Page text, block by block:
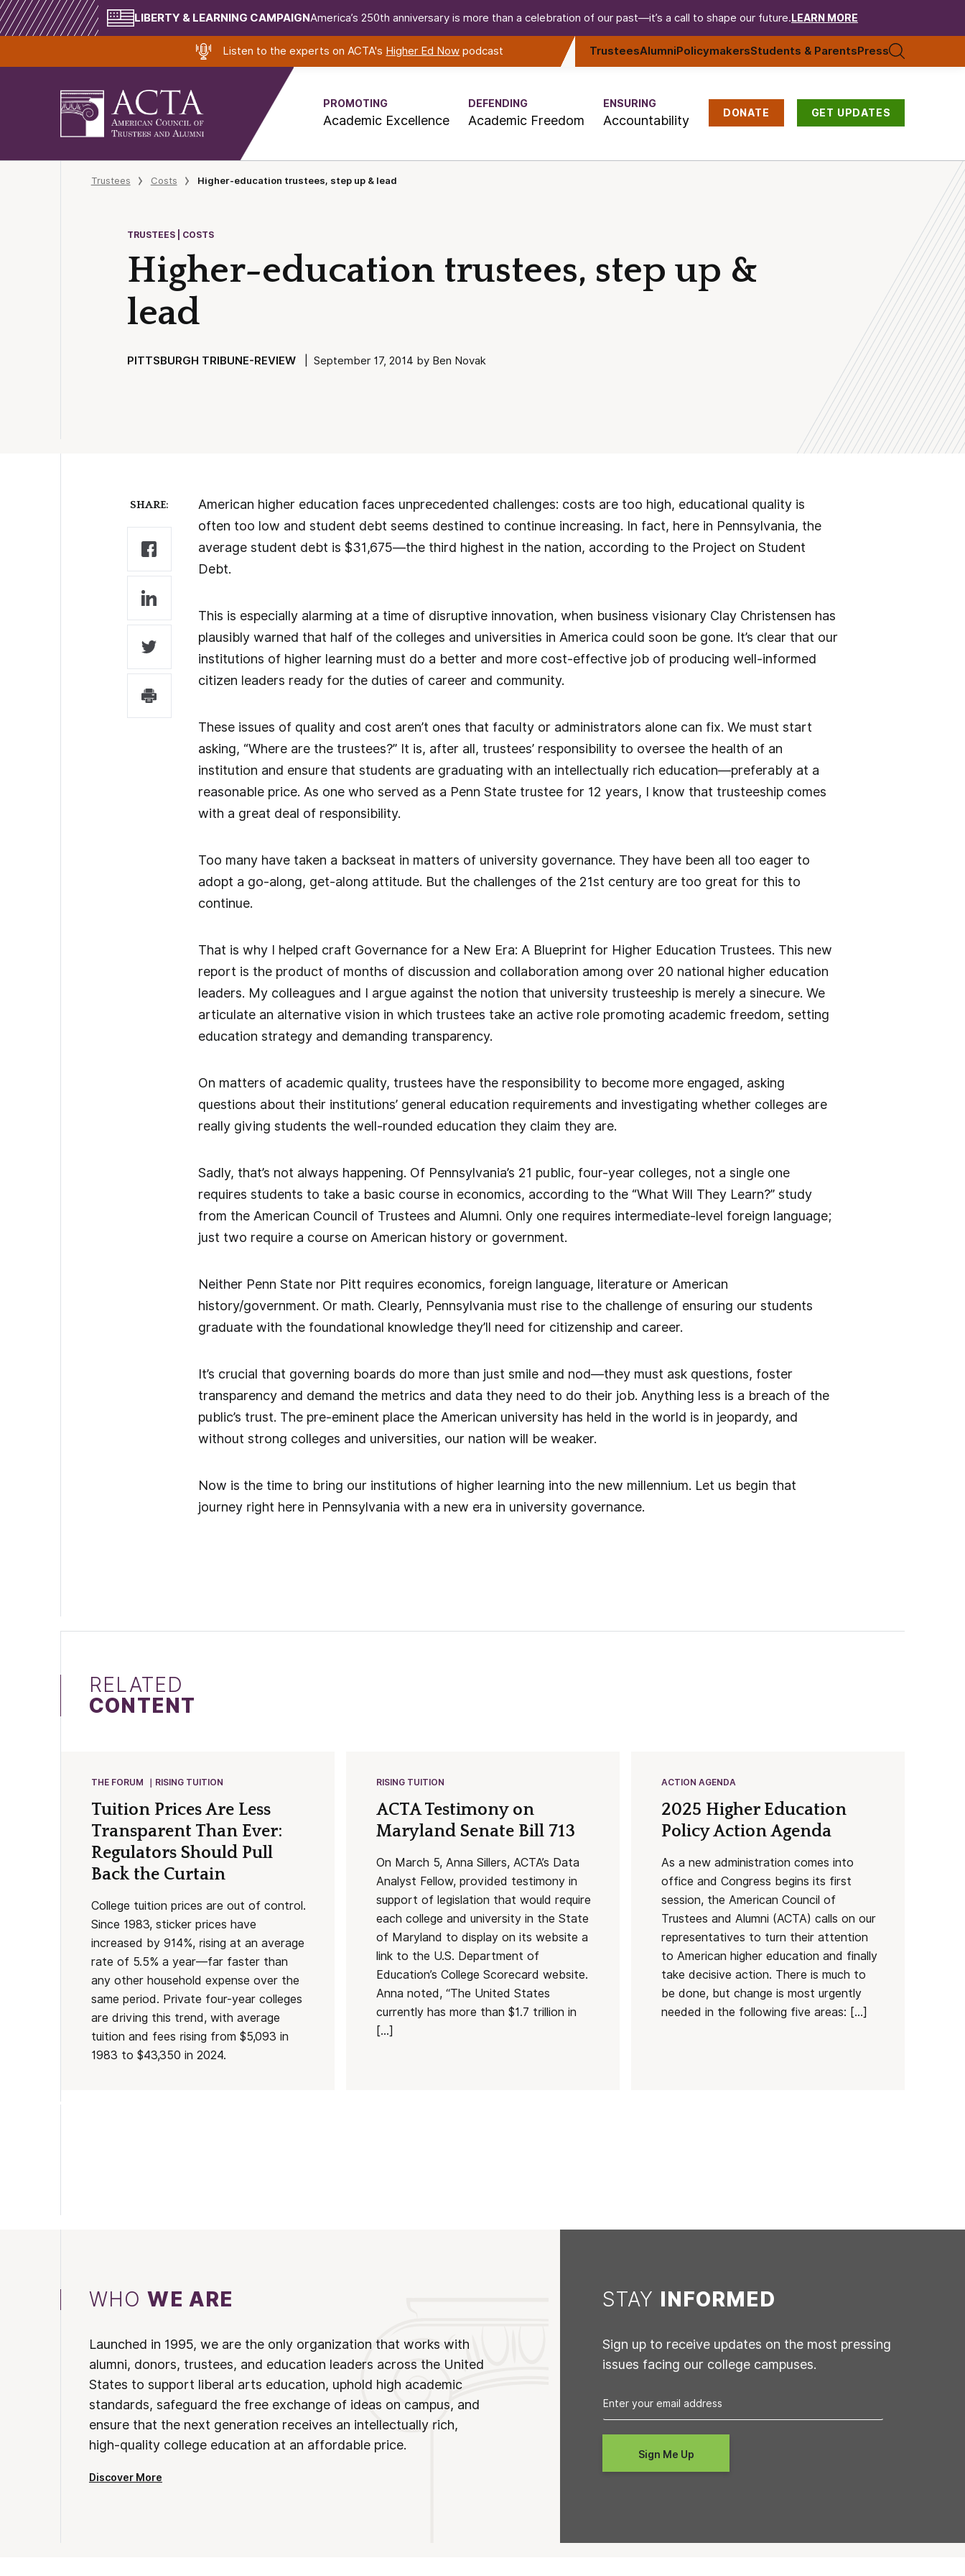
LIBERTY & LEARNING CAMPAIGNAmerica’s 250th anniversary is more than a celebration of our past—it’s a call to shape our future. LEARN MORE
Listen to the experts on ACTA's Higher Ed Now podcast TrusteesAlumniPolicymakersStudents & ParentsPress
PROMOTING
Academic Excellence
DEFENDING
Academic Freedom
ENSURING
Accountability DONATE GET UPDATES
Trustees Costs Higher-education trustees, step up & lead
TRUSTEES | COSTS
Higher-education trustees, step up &
lead
PITTSBURGH TRIBUNE-REVIEW| September 17, 2014 by Ben Novak
SHARE:
American higher education faces unprecedented challenges: costs are too high, educational quality is
often too low and student debt seems destined to continue increasing. In fact, here in Pennsylvania, the
average student debt is $31,675—the third highest in the nation, according to the Project on Student
Debt.
This is especially alarming at a time of disruptive innovation, when business visionary Clay Christensen has
plausibly warned that half of the colleges and universities in America could soon be gone. It’s clear that our
institutions of higher learning must do a better and more cost-effective job of producing well-informed
citizen leaders ready for the duties of career and community.
These issues of quality and cost aren’t ones that faculty or administrators alone can fix. We must start
asking, “Where are the trustees?” It is, after all, trustees’ responsibility to oversee the health of an
institution and ensure that students are graduating with an intellectually rich education—preferably at a
reasonable price. As one who served as a Penn State trustee for 12 years, I know that trusteeship comes
with a great deal of responsibility.
Too many have taken a backseat in matters of university governance. They have been all too eager to
adopt a go-along, get-along attitude. But the challenges of the 21st century are too great for this to
continue.
That is why I helped craft Governance for a New Era: A Blueprint for Higher Education Trustees. This new
report is the product of months of discussion and collaboration among over 20 national higher education
leaders. My colleagues and I argue against the notion that university trusteeship is merely a sinecure. We
articulate an alternative vision in which trustees take an active role promoting academic freedom, setting
education strategy and demanding transparency.
On matters of academic quality, trustees have the responsibility to become more engaged, asking
questions about their institutions’ general education requirements and investigating whether colleges are
really giving students the well-rounded education they claim they are.
Sadly, that’s not always happening. Of Pennsylvania’s 21 public, four-year colleges, not a single one
requires students to take a basic course in economics, according to the “What Will They Learn?” study
from the American Council of Trustees and Alumni. Only one requires intermediate-level foreign language;
just two require a course on American history or government.
Neither Penn State nor Pitt requires economics, foreign language, literature or American
history/government. Or math. Clearly, Pennsylvania must rise to the challenge of ensuring our students
graduate with the foundational knowledge they’ll need for citizenship and career.
It’s crucial that governing boards do more than just smile and nod—they must ask questions, foster
transparency and demand the metrics and data they need to do their job. Anything less is a breach of the
public’s trust. The pre-eminent place the American university has held in the world is in jeopardy, and
without strong colleges and universities, our nation will be weaker.
Now is the time to bring our institutions of higher learning into the new millennium. Let us begin that
journey right here in Pennsylvania with a new era in university governance.
RELATED
CONTENT
THE FORUM RISING TUITION
Tuition Prices Are Less
Transparent Than Ever:
Regulators Should Pull
Back the Curtain
College tuition prices are out of control.
Since 1983, sticker prices have
increased by 914%, rising at an average
rate of 5.5% a year—far faster than
any other household expense over the
same period. Private four-year colleges
are driving this trend, with average
tuition and fees rising from $5,093 in
1983 to $43,350 in 2024.
RISING TUITION
ACTA Testimony on
Maryland Senate Bill 713
On March 5, Anna Sillers, ACTA’s Data
Analyst Fellow, provided testimony in
support of legislation that would require
each college and university in the State
of Maryland to display on its website a
link to the U.S. Department of
Education’s College Scorecard website.
Anna noted, “The United States
currently has more than $1.7 trillion in
[…]
ACTION AGENDA
2025 Higher Education
Policy Action Agenda
As a new administration comes into
office and Congress begins its first
session, the American Council of
Trustees and Alumni (ACTA) calls on our
representatives to turn their attention
to American higher education and finally
take decisive action. There is much to
be done, but change is most urgently
needed in the following five areas: […]
WHOWE ARE
Launched in 1995, we are the only organization that works with
alumni, donors, trustees, and education leaders across the United
States to support liberal arts education, uphold high academic
standards, safeguard the free exchange of ideas on campus, and
ensure that the next generation receives an intellectually rich,
high-quality college education at an affordable price.
Discover More
STAY INFORMED
Sign up to receive updates on the most pressing
issues facing our college campuses.